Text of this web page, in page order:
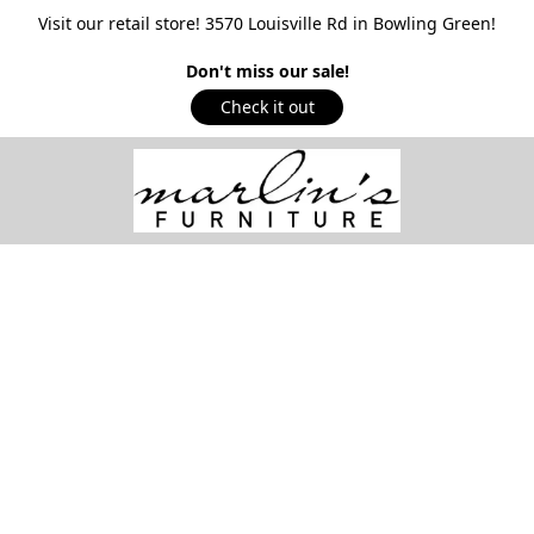
Visit our retail store! 3570 Louisville Rd in Bowling Green!
Don't miss our sale!
Check it out